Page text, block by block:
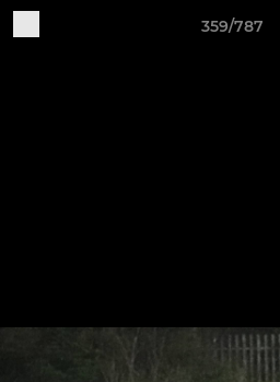
359/787